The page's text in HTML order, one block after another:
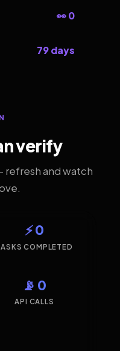
👀 0
79 days
verify
refresh and watch
⚡ 0
COMPLETED
📡 0
API CALLS